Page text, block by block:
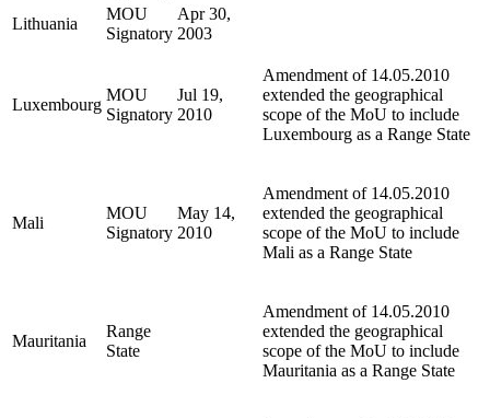
Lithuania
MOU
Signatory
Apr 30,
2003
Luxembourg
MOU
Signatory
Jul 19,
2010
Amendment of 14.05.2010
extended the geographical
scope of the MoU to include
Luxembourg as a Range State
Mali
MOU
Signatory
May 14,
2010
Amendment of 14.05.2010
extended the geographical
scope of the MoU to include
Mali as a Range State
Mauritania
Range
State
Amendment of 14.05.2010
extended the geographical
scope of the MoU to include
Mauritania as a Range State